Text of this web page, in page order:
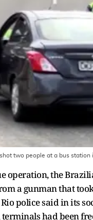
two people at a bus station
operation, the
a gunman that
police said in its
had been